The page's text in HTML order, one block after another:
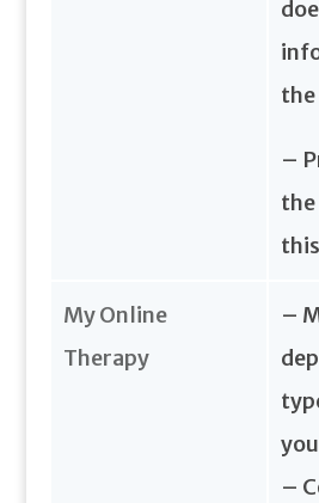
My Online
Therapy
the
–
–
–